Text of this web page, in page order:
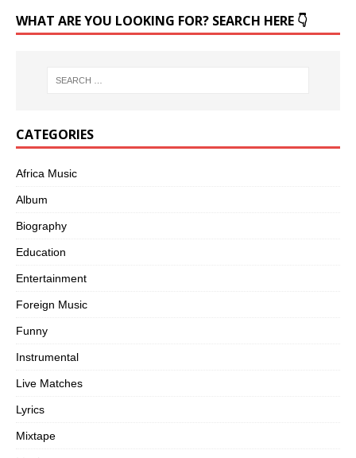
WHAT ARE YOU LOOKING FOR? SEARCH HERE 👇
CATEGORIES
Africa Music
Album
Biography
Education
Entertainment
Foreign Music
Funny
Instrumental
Live Matches
Lyrics
Mixtape